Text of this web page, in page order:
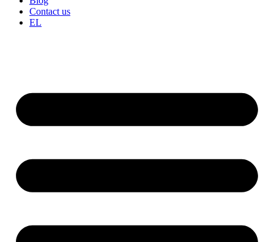
Contact us
EL